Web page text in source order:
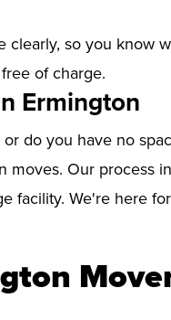
clearly, so you know
of charge.
Ermington
do you have no
moves. Our process
facility. We're here